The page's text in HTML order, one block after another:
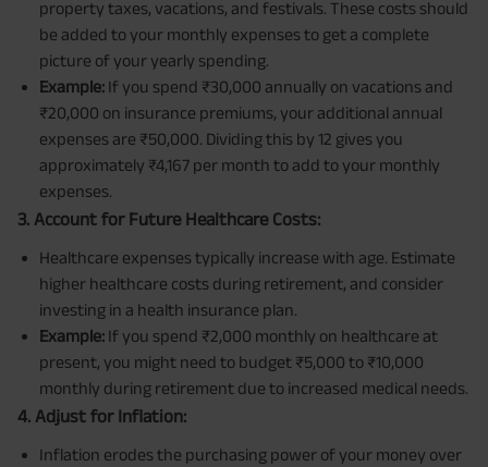
property taxes, vacations, and festivals. These costs should
be added to your monthly expenses to get a complete
picture of your yearly spending.
Example: If you spend ₹30,000 annually on vacations and
₹20,000 on insurance premiums, your additional annual
expenses are ₹50,000. Dividing this by 12 gives you
approximately ₹4,167 per month to add to your monthly
expenses.
3. Account for Future Healthcare Costs:
Healthcare expenses typically increase with age. Estimate
higher healthcare costs during retirement, and consider
investing in a health insurance plan.
Example: If you spend ₹2,000 monthly on healthcare at
present, you might need to budget ₹5,000 to ₹10,000
monthly during retirement due to increased medical needs.
4. Adjust for Inflation:
Inflation erodes the purchasing power of your money over